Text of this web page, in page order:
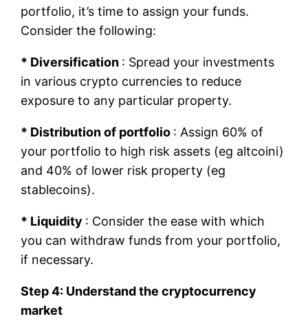
portfolio, it’s time to assign your funds.
Consider the following:
* Diversification : Spread your investments
in various crypto currencies to reduce
exposure to any particular property.
* Distribution of portfolio : Assign 60% of
your portfolio to high risk assets (eg altcoini)
and 40% of lower risk property (eg
stablecoins).
* Liquidity : Consider the ease with which
you can withdraw funds from your portfolio,
if necessary.
Step 4: Understand the cryptocurrency
market